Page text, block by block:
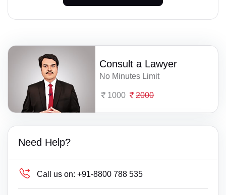
Consult a Lawyer
No Minutes Limit
1000 2000
Need Help?
Call us on: +91-8800 788 535